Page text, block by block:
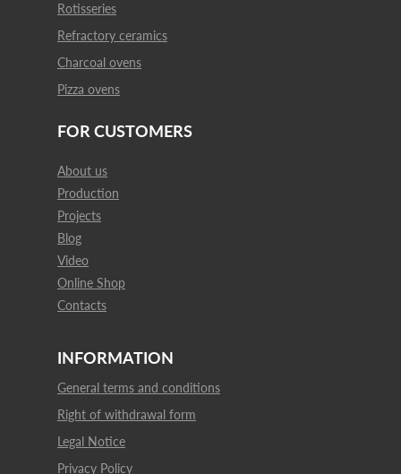
Rotisseries
Refractory ceramics
Charcoal ovens
Pizza ovens
Privacy Policy
About us
Production
Projects
Blog
FOR CUSTOMERS
Video
Online Shop
Legal Notice
Right of withdrawal form
General terms and conditions
INFORMATION
Contacts